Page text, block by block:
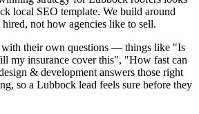
local SEO template. We build around
not how agencies like to sell.
with their own questions — things like "Is
my insurance cover this", "How fast can
& development answers those right
so a Lubbock lead feels sure before they